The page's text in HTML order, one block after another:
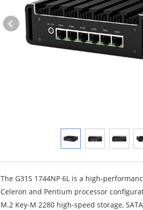
The G31S 1744NP 6L is a high-
Celeron and Pentium processor
M.2 Key-M 2280 high-speed storage,